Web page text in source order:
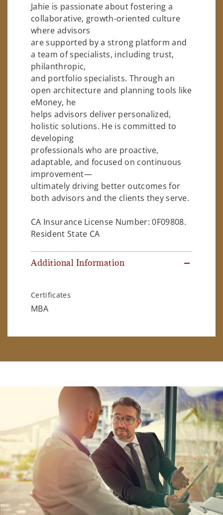
Jahie is passionate about fostering a
collaborative, growth-oriented culture
where advisors
are supported by a strong platform and
a team of specialists, including trust,
philanthropic,
and portfolio specialists. Through an
open architecture and planning tools like
eMoney, he
helps advisors deliver personalized,
holistic solutions. He is committed to
developing
professionals who are proactive,
adaptable, and focused on continuous
improvement—
ultimately driving better outcomes for
both advisors and the clients they serve.
CA Insurance License Number: 0F09808.
Resident State CA
Additional Information
Certificates
MBA